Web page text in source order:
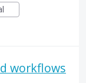
workflows